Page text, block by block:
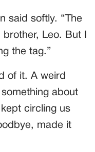
said softly. “The
Leo. But I
the tag.”
of it. A weird
about
circling us
made it